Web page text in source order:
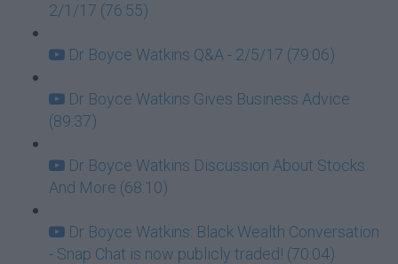
2/1/17 (76:55)
Dr Boyce Watkins Q&A - 2/5/17 (79:06)
Dr Boyce Watkins Gives Business Advice
(89:37)
Dr Boyce Watkins Discussion About Stocks
And More (68:10)
Dr Boyce Watkins: Black Wealth Conversation
- Snap Chat is now publicly traded! (70:04)